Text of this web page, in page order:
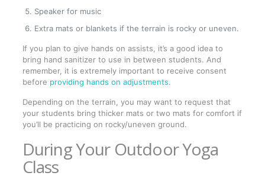
Speaker for music
Extra mats or blankets if the terrain is rocky or uneven.
If you plan to give hands on assists, it’s a good idea to
bring hand sanitizer to use in between students. And
remember, it is extremely important to receive consent
before providing hands on adjustments.
Depending on the terrain, you may want to request that
your students bring thicker mats or two mats for comfort if
you’ll be practicing on rocky/uneven ground.
During Your Outdoor Yoga
Class